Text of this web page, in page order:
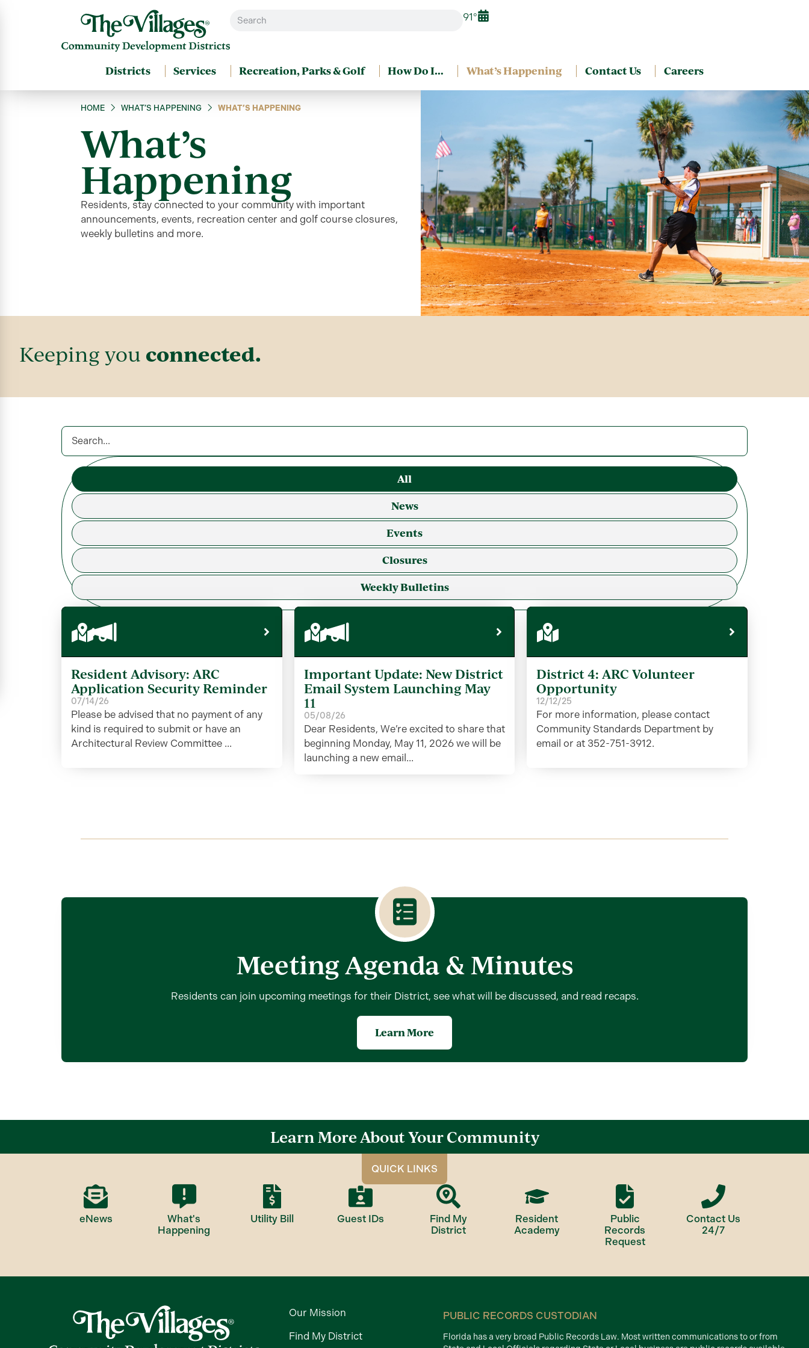
91°
Districts Services Recreation, Parks & Golf How Do I… What’s Happening Contact Us Careers
HOME WHAT’S HAPPENING WHAT’S HAPPENING
What’s
Happening
Residents, stay connected to your community with important
announcements, events, recreation center and golf course closures,
weekly bulletins and more.
Keeping you connected.
All
News
Events
Closures
Weekly Bulletins
Resident Advisory: ARC
Application Security Reminder
07/14/26
Please be advised that no payment of any
kind is required to submit or have an
Architectural Review Committee ...
Important Update: New District
Email System Launching May
11
05/08/26
Dear Residents, We’re excited to share that
beginning Monday, May 11, 2026 we will be
launching a new email...
District 4: ARC Volunteer
Opportunity
12/12/25
For more information, please contact
Community Standards Department by
email or at 352-751-3912.
Meeting Agenda & Minutes
Residents can join upcoming meetings for their District, see what will be discussed, and read recaps.
Learn More
Learn More About Your Community
QUICK LINKS
eNews
What's
Happening
Utility Bill Guest IDs
Find My
District
Resident
Academy
Public
Records
Request
Contact Us
24/7
Our Mission
Find My District
PUBLIC RECORDS CUSTODIAN
Florida has a very broad Public Records Law. Most written communications to or from